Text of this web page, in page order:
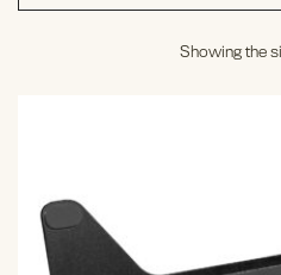
Showing the